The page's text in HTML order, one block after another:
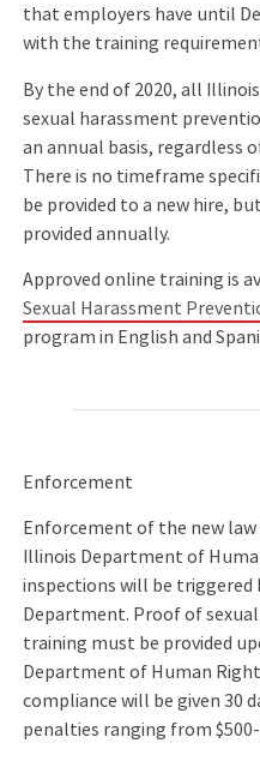
that employers have until
with the training
By the end of 2020, all
sexual harassment
an annual basis, regardless
There is no timeframe
be provided to a new hire,
provided annually.
Approved online training is
Sexual Harassment
program in English and
Enforcement
Enforcement of the new
Illinois Department of
inspections will be
Department. Proof of
training must be provided
Department of Human
compliance will be given 30
penalties ranging from